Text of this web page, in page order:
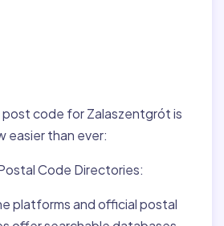
code for Zalaszentgrót is
easier than ever:
Code Directories:
platforms and official postal